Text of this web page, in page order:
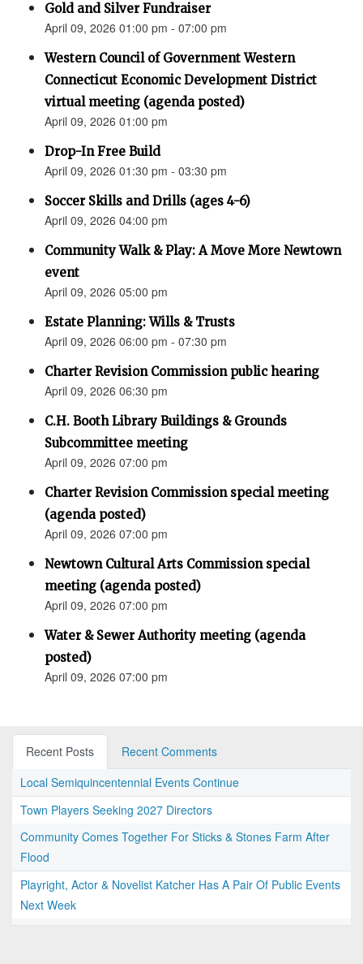
Gold and Silver Fundraiser
April 09, 2026 01:00 pm - 07:00 pm
Western Council of Government Western
Connecticut Economic Development District
virtual meeting (agenda posted)
April 09, 2026 01:00 pm
Drop-In Free Build
April 09, 2026 01:30 pm - 03:30 pm
Soccer Skills and Drills (ages 4-6)
April 09, 2026 04:00 pm
Community Walk & Play: A Move More Newtown
event
April 09, 2026 05:00 pm
Estate Planning: Wills & Trusts
April 09, 2026 06:00 pm - 07:30 pm
Charter Revision Commission public hearing
April 09, 2026 06:30 pm
C.H. Booth Library Buildings & Grounds
Subcommittee meeting
April 09, 2026 07:00 pm
Charter Revision Commission special meeting
(agenda posted)
April 09, 2026 07:00 pm
Newtown Cultural Arts Commission special
meeting (agenda posted)
April 09, 2026 07:00 pm
Water & Sewer Authority meeting (agenda
posted)
April 09, 2026 07:00 pm
Recent Posts
Recent Comments
Local Semiquincentennial Events Continue
Town Players Seeking 2027 Directors
Community Comes Together For Sticks & Stones Farm After
Flood
Playright, Actor & Novelist Katcher Has A Pair Of Public Events
Next Week